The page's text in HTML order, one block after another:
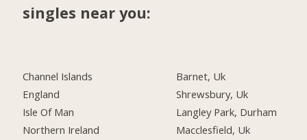
singles near you:
Channel Islands
England
Isle Of Man
Northern Ireland
Barnet, Uk
Shrewsbury, Uk
Langley Park, Durham
Macclesfield, Uk